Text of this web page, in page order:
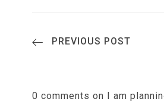
PREVIOUS POST
0 comments on I am